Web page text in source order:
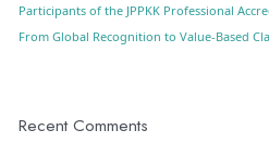
Participants of the JPPKK Professional
From Global Recognition to Value-Based
Recent Comments